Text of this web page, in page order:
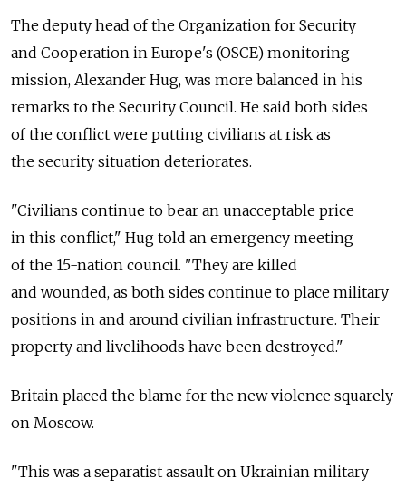
The deputy head of the Organization for Security
and Cooperation in Europe's (OSCE) monitoring
mission, Alexander Hug, was more balanced in his
remarks to the Security Council. He said both sides
of the conflict were putting civilians at risk as
the security situation deteriorates.
"Civilians continue to bear an unacceptable price
in this conflict," Hug told an emergency meeting
of the 15-nation council. "They are killed
and wounded, as both sides continue to place military
positions in and around civilian infrastructure. Their
property and livelihoods have been destroyed."
Britain placed the blame for the new violence squarely
on Moscow.
"This was a separatist assault on Ukrainian military